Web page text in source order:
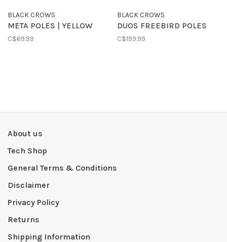
BLACK CROWS
META POLES | YELLOW
C$69.99
BLACK CROWS
DUOS FREEBIRD POLES
C$199.99
About us
Tech Shop
General Terms & Conditions
Disclaimer
Privacy Policy
Returns
Shipping Information